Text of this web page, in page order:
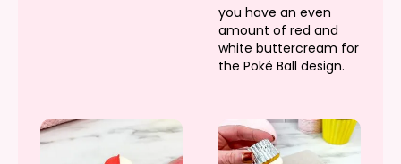
you have an even
amount of red and
white buttercream for
the Poké Ball design.